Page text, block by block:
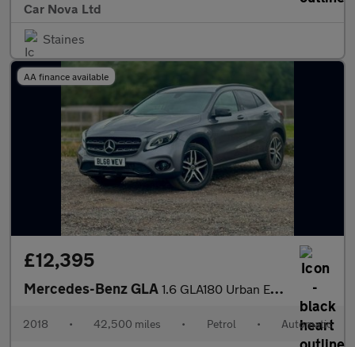
Car Nova Ltd
Staines
AA finance available
£12,395
Mercedes-Benz GLA 1.6 GLA180 Urban Edition 7G-DCT Euro 6 (s/s) 5dr
2018 • 42,500 miles • Petrol • Automatic